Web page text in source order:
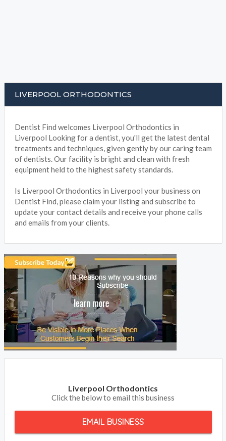
LIVERPOOL ORTHODONTICS
Dentist Find welcomes Liverpool Orthodontics in
Liverpool Looking for a dentist, you'll get the latest dental
treatments and techniques, given gently by our caring team
of dentists. Our facility is bright and clean with fresh
equipment held to the highest safety standards.
Is Liverpool Orthodontics in Liverpool your business on
Dentist Find, please claim your listing and subscribe to
update your contact details and receive your phone calls
and emails from your clients.
Liverpool Orthodontics
Click the below to email this business
EMAIL BUSINESS